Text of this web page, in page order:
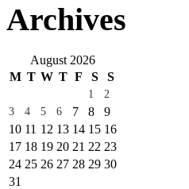
Archives
August 2026
M T W T F S S
1
2
3
4 5 6 7 8
9
10 11 12 13 14 15 16
17 18 19 20 21 22 23
24 25 26 27 28 29 30
31